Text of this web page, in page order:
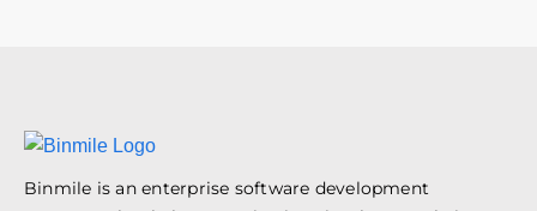
Binmile is an enterprise software development